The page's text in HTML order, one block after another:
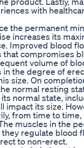
with
the permanent
increases its
Improved blood
that compromises
volume of
in the degree of
size. On
normal resting
normal state,
impact its size.
from time to time,
muscles in the
regulate blood
to non-erect.